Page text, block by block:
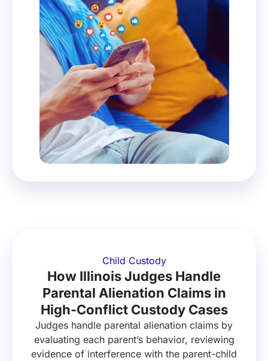
Child Custody
How Illinois Judges Handle
Parental Alienation Claims in
High-Conflict Custody Cases
Judges handle parental alienation claims by
evaluating each parent’s behavior, reviewing
evidence of interference with the parent-child